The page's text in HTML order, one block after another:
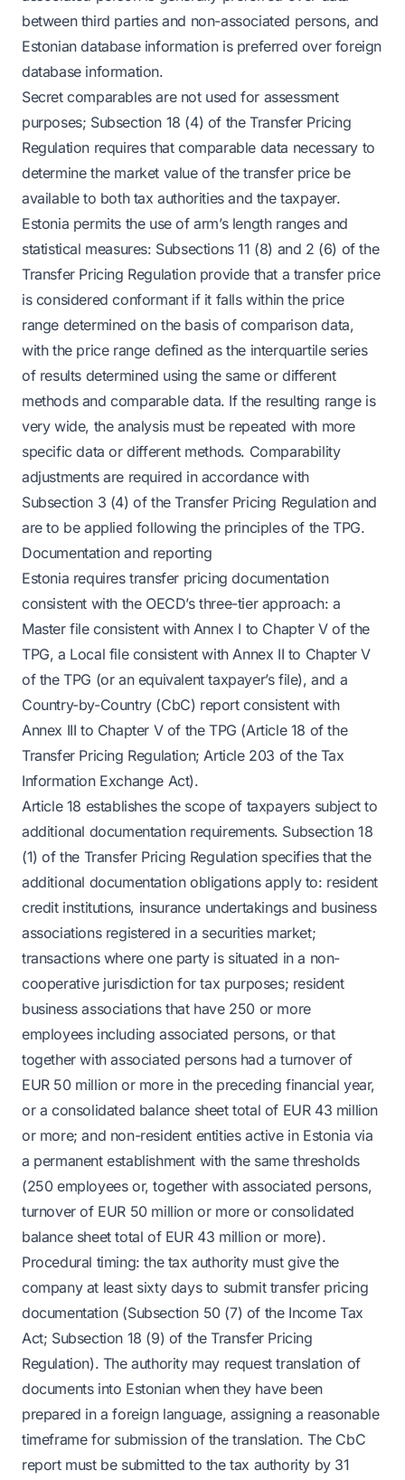
between third parties and non-associated persons, and
Estonian database information is preferred over foreign
database information.
Secret comparables are not used for assessment
purposes; Subsection 18 (4) of the Transfer Pricing
Regulation requires that comparable data necessary to
determine the market value of the transfer price be
available to both tax authorities and the taxpayer.
Estonia permits the use of arm’s length ranges and
statistical measures: Subsections 11 (8) and 2 (6) of the
Transfer Pricing Regulation provide that a transfer price
is considered conformant if it falls within the price
range determined on the basis of comparison data,
with the price range defined as the interquartile series
of results determined using the same or different
methods and comparable data. If the resulting range is
very wide, the analysis must be repeated with more
specific data or different methods. Comparability
adjustments are required in accordance with
Subsection 3 (4) of the Transfer Pricing Regulation and
are to be applied following the principles of the TPG.
Documentation and reporting
Estonia requires transfer pricing documentation
consistent with the OECD’s three-tier approach: a
Master file consistent with Annex I to Chapter V of the
TPG, a Local file consistent with Annex II to Chapter V
of the TPG (or an equivalent taxpayer’s file), and a
Country-by-Country (CbC) report consistent with
Annex III to Chapter V of the TPG (Article 18 of the
Transfer Pricing Regulation; Article 203 of the Tax
Information Exchange Act).
Article 18 establishes the scope of taxpayers subject to
additional documentation requirements. Subsection 18
(1) of the Transfer Pricing Regulation specifies that the
additional documentation obligations apply to: resident
credit institutions, insurance undertakings and business
associations registered in a securities market;
transactions where one party is situated in a non-
cooperative jurisdiction for tax purposes; resident
business associations that have 250 or more
employees including associated persons, or that
together with associated persons had a turnover of
EUR 50 million or more in the preceding financial year,
or a consolidated balance sheet total of EUR 43 million
or more; and non-resident entities active in Estonia via
a permanent establishment with the same thresholds
(250 employees or, together with associated persons,
turnover of EUR 50 million or more or consolidated
balance sheet total of EUR 43 million or more).
Procedural timing: the tax authority must give the
company at least sixty days to submit transfer pricing
documentation (Subsection 50 (7) of the Income Tax
Act; Subsection 18 (9) of the Transfer Pricing
Regulation). The authority may request translation of
documents into Estonian when they have been
prepared in a foreign language, assigning a reasonable
timeframe for submission of the translation. The CbC
report must be submitted to the tax authority by 31